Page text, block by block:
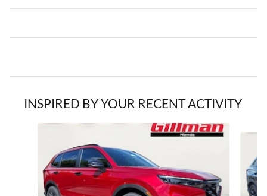
INSPIRED BY YOUR RECENT ACTIVITY